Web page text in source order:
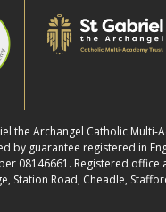
the Archangel Catholic Multi-
by guarantee registered in
08146661. Registered office
Station Road, Cheadle,